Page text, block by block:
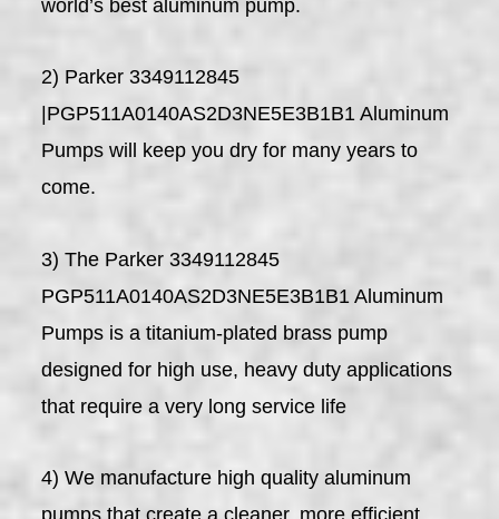
world’s best aluminum pump.
2) Parker 3349112845
|PGP511A0140AS2D3NE5E3B1B1 Aluminum
Pumps will keep you dry for many years to
come.
3) The Parker 3349112845
PGP511A0140AS2D3NE5E3B1B1 Aluminum
Pumps is a titanium-plated brass pump
designed for high use, heavy duty applications
that require a very long service life
4) We manufacture high quality aluminum